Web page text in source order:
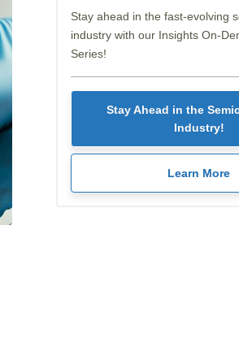
Stay ahead in the fast-evolving
industry with our Insights On-
Series!
Stay Ahead in the
Industry!
Learn More